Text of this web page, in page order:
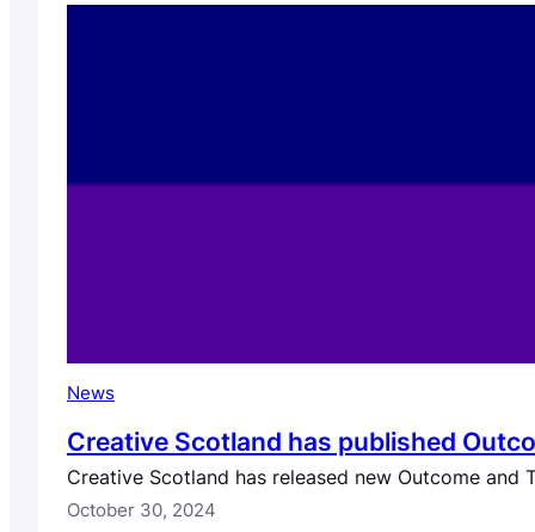
News
Creative Scotland has published
Creative Scotland has released new Outcome
October 30, 2024